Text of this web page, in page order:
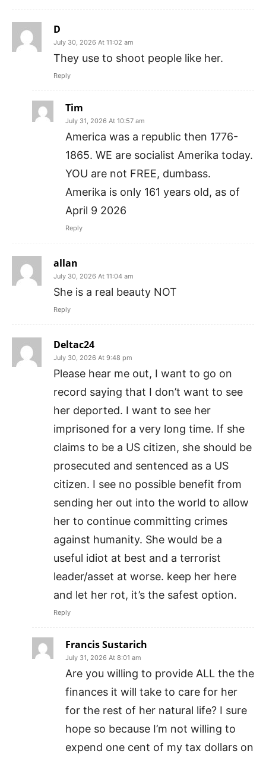
D
July 30, 2026 At 11:02 am
They use to shoot people like her.
Reply
Tim
July 31, 2026 At 10:57 am
America was a republic then 1776-
1865. WE are socialist Amerika today.
YOU are not FREE, dumbass.
Amerika is only 161 years old, as of
April 9 2026
Reply
allan
July 30, 2026 At 11:04 am
She is a real beauty NOT
Reply
Deltac24
July 30, 2026 At 9:48 pm
Please hear me out, I want to go on
record saying that I don’t want to see
her deported. I want to see her
imprisoned for a very long time. If she
claims to be a US citizen, she should be
prosecuted and sentenced as a US
citizen. I see no possible benefit from
sending her out into the world to allow
her to continue committing crimes
against humanity. She would be a
useful idiot at best and a terrorist
leader/asset at worse. keep her here
and let her rot, it’s the safest option.
Reply
Francis Sustarich
July 31, 2026 At 8:01 am
Are you willing to provide ALL the the
finances it will take to care for her
for the rest of her natural life? I sure
hope so because I’m not willing to
expend one cent of my tax dollars on